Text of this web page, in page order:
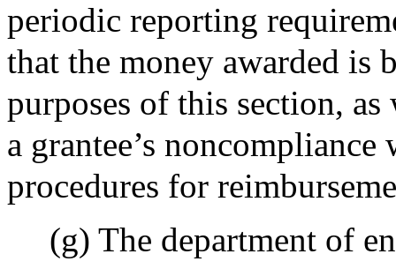
periodic reporting
that the money awarded is
purposes of this section,
a grantee’s
procedures for
(g) The department of